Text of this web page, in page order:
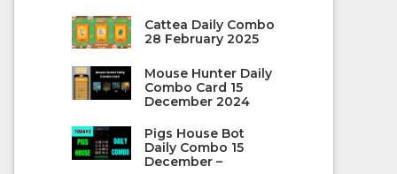
Cattea Daily Combo
28 February 2025
Mouse Hunter Daily
Combo Card 15
December 2024
Pigs House Bot
Daily Combo 15
December –